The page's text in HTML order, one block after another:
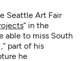
Seattle Art Fair
” in the
able to miss South
part of his
he